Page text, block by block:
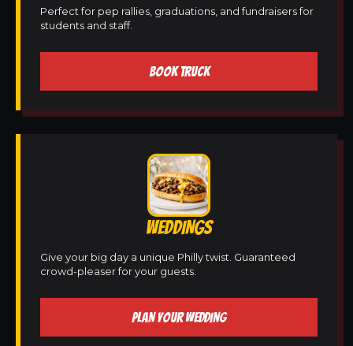
Perfect for pep rallies, graduations, and fundraisers for
students and staff.
BOOK TRUCK
WEDDINGS
Give your big day a unique Philly twist. Guaranteed
crowd-pleaser for your guests.
PLAN YOUR WEDDING